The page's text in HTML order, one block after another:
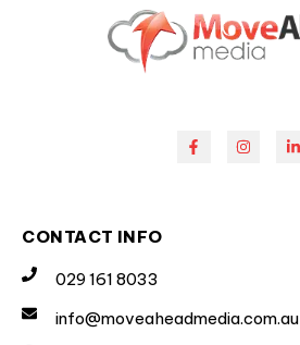
CONTACT INFO
029 161 8033
info@moveaheadmedia.com.au